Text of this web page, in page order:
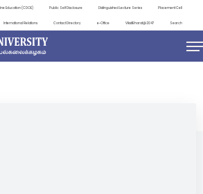
Education (CDOE) Public Self Disclosure Distinguished Lecture Series Placement Cell
International Relations Contact Directory e-Office ViksitBharat@2047 Search